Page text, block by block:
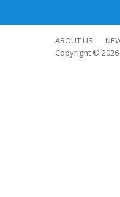
ABOUT US
Copyright © 2026